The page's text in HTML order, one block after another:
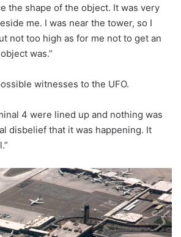
the shape of the object. It was very
me. I was near the tower, so I
not too high as for me not to get an
was.”
witnesses to the UFO.
4 were lined up and nothing was
disbelief that it was happening. It